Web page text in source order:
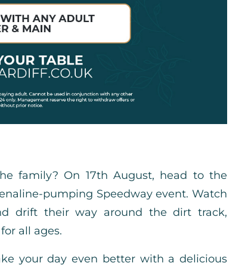
family? On 17th August, head to the
pumping Speedway event. Watch
drift their way around the dirt track,
all ages.
your day even better with a delicious